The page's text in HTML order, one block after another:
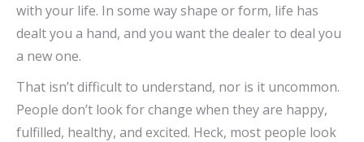
with your life. In some way shape or form, life has
dealt you a hand, and you want the dealer to deal you
a new one.
That isn’t difficult to understand, nor is it uncommon.
People don’t look for change when they are happy,
fulfilled, healthy, and excited. Heck, most people look